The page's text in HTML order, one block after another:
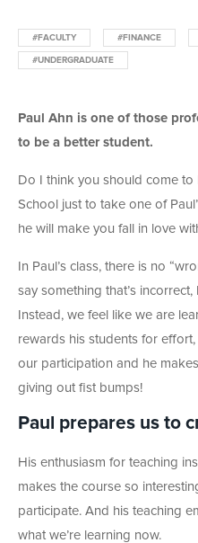
#FACULTY #FINANCE
#UNDERGRADUATE
Paul Ahn is one of those
to be a better student.
Do I think you should come to
School just to take one of
he will make you fall in love
In Paul’s class, there is no
say something that’s
Instead, we feel like we are
rewards his students for
our participation and he
giving out fist bumps!
Paul prepares us to
His enthusiasm for teaching
makes the course so
participate. And his teaching
what we’re learning now.